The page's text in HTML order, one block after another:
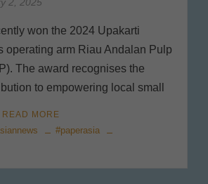
won the 2024 Upakarti
operating arm Riau Andalan Pulp
The award recognises the
to empowering local small
READ MORE
#paperasia